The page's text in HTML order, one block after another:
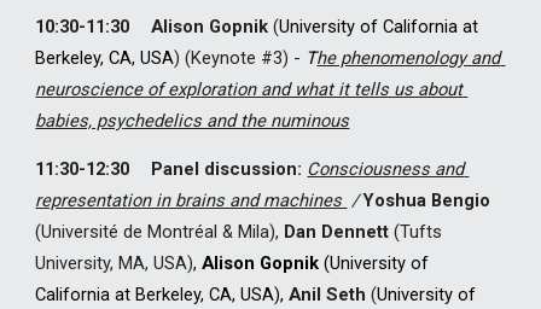
10:30-11:30 Alison Gopnik (University of California at
Berkeley, CA, USA) (Keynote #3) - The phenomenology and
neuroscience of exploration and what it tells us about
babies, psychedelics and the numinous
11:30-12:30 Panel discussion: Consciousness and
representation in brains and machines / Yoshua Bengio
(Université de Montréal & Mila), Dan Dennett (Tufts
University, MA, USA), Alison Gopnik (University of
California at Berkeley, CA, USA), Anil Seth (University of